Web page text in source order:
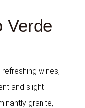
Verde
wines,
and slight
granite,